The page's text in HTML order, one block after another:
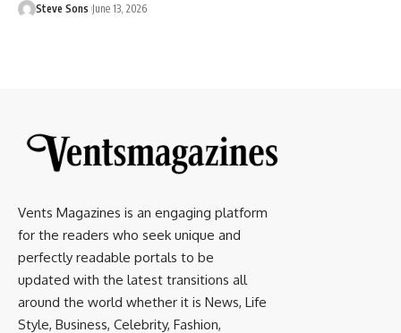
Steve Sons June 13, 2026
Vents Magazines is an engaging platform
for the readers who seek unique and
perfectly readable portals to be
updated with the latest transitions all
around the world whether it is News, Life
Style, Business, Celebrity, Fashion,